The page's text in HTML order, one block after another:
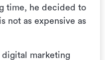
time, he decided to
not as expensive as
digital marketing